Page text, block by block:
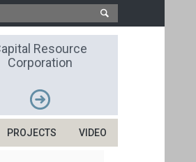
Resource
Corporation
PROJECTS VIDEO